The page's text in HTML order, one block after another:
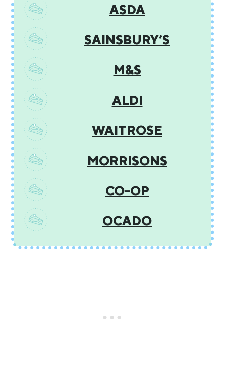
ASDA
SAINSBURY’S
M&S
ALDI
WAITROSE
MORRISONS
CO-OP
OCADO